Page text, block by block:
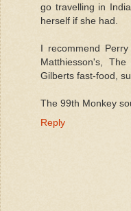
go travelling in
herself if she had.
I recommend
Matthiesson's,
Gilberts fast-food,
The 99th Monkey
Reply